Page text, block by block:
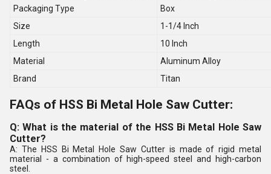
Packaging Type
Box
Size
1-1/4 Inch
Length
10 Inch
Material
Aluminum Alloy
Brand
Titan
FAQs of HSS Bi Metal Hole Saw Cutter:
Q: What is the material of the HSS Bi Metal Hole Saw
Cutter?
A: The HSS Bi Metal Hole Saw Cutter is made of rigid metal
material - a combination of high-speed steel and high-carbon
steel.